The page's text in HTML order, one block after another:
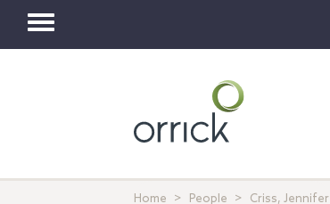
Toggle
Home People Criss, Jennifer